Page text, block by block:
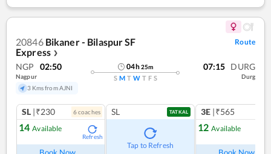
20846 Bikaner - Bilaspur SF
Express ❯
Route
NGP 02:50
Nagpur
3 Kms from AJNI
04h25m
S M T W T F S
07:15 DURG
Durg
SL |₹230 6coaches
14 Available
Refresh
SL TATKAL
Tap to Refresh
3E |₹565
12 Available